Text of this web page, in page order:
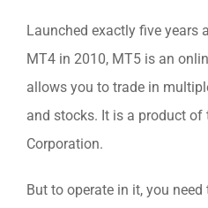
Launched exactly five years
MT4 in 2010, MT5 is an
allows you to trade in
and stocks. It is a product
Corporation.
But to operate in it, you